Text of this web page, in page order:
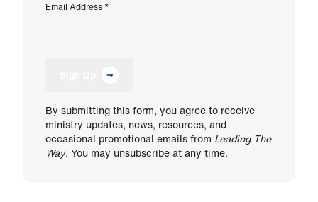
Email Address *
By submitting this form, you agree to receive
ministry updates, news, resources, and
occasional promotional emails from Leading The
Way. You may unsubscribe at any time.